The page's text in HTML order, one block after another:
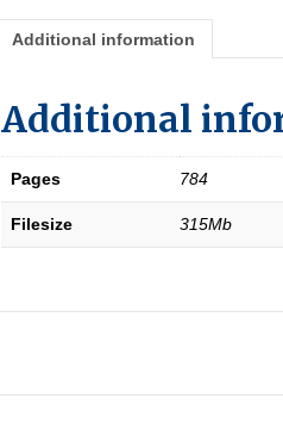
Additional information
Additional
Pages 784
Filesize 315Mb